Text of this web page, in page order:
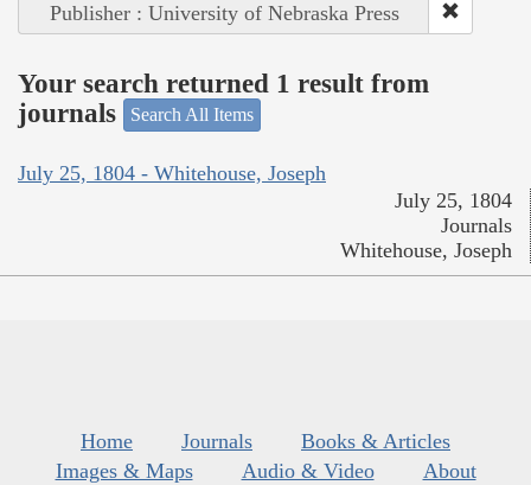
Publisher : University of Nebraska Press
Your search returned 1 result from
journals
Search All Items
July 25, 1804 - Whitehouse, Joseph
July 25, 1804
Journals
Whitehouse, Joseph
Home Journals
Books & Articles
Images & Maps
Audio & Video
About